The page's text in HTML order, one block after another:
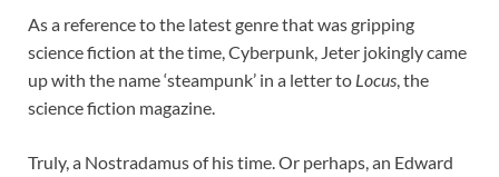
As a reference to the latest genre that was gripping
science fiction at the time, Cyberpunk, Jeter jokingly came
up with the name ‘steampunk’ in a letter to Locus , the
science fiction magazine.
Truly, a Nostradamus of his time. Or perhaps, an Edward